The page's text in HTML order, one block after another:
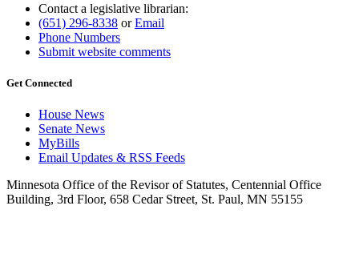
Contact a legislative librarian:
(651) 296-8338 orEmail
Phone Numbers
Submit website comments
Get Connected
House News
Senate News
MyBills
Email Updates & RSS Feeds
Minnesota Office of the Revisor of Statutes, Centennial Office
Building, 3rd Floor, 658 Cedar Street, St. Paul, MN 55155